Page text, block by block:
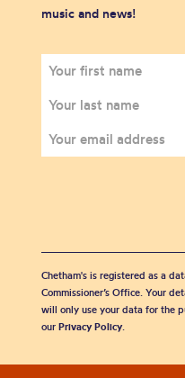
music and news!
Chetham's is registered as a
Commissioner’s Office. Your
will only use your data for the
our Privacy Policy.